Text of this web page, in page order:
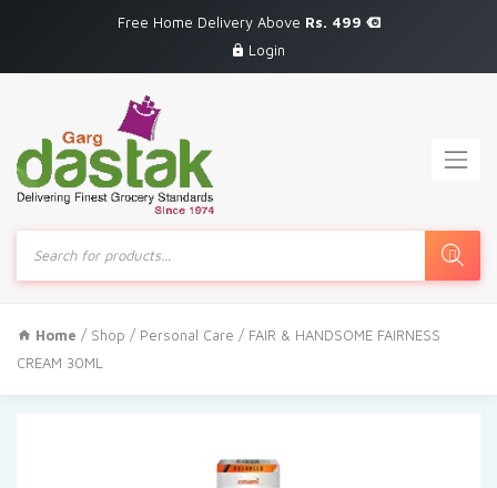
Free Home Delivery Above Rs. 499
Login
Products
search
Home / Shop / Personal Care / FAIR & HANDSOME FAIRNESS
CREAM 30ML